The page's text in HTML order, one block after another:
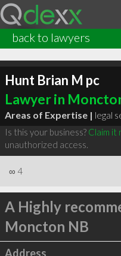
back to lawyers
Hunt Brian M pc
Lawyer in
Areas of Expertise | legal
Is this your business? Claim it
unauthorized access.
∞ 4
A Highly
Moncton NB
Address